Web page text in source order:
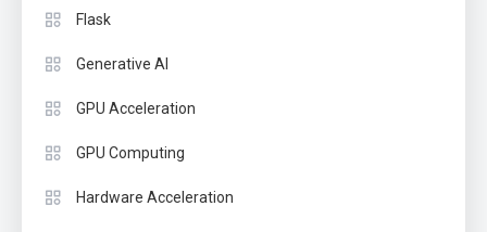
Flask
Generative AI
GPU Acceleration
GPU Computing
Hardware Acceleration